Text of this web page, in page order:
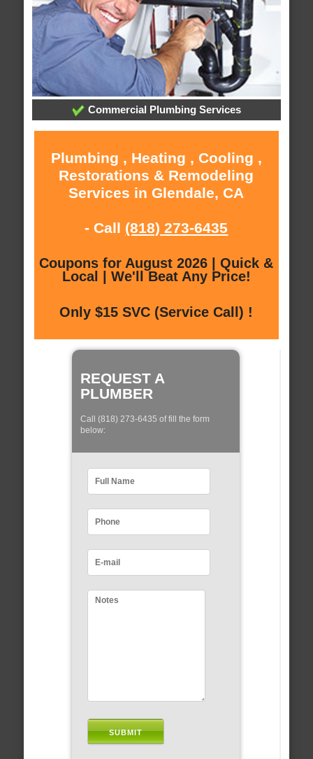
Commercial Plumbing Services
Plumbing , Heating , Cooling ,
Restorations & Remodeling
Services in Glendale, CA
- Call (818) 273-6435
Coupons for August 2026 | Quick &
Local | We'll Beat Any Price!
Only $15 SVC (Service Call) !
REQUEST A
PLUMBER
Call (818) 273-6435 of fill the form
below: